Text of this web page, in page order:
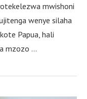
mwishoni
wenye silaha
Papua, hali
mzozo …